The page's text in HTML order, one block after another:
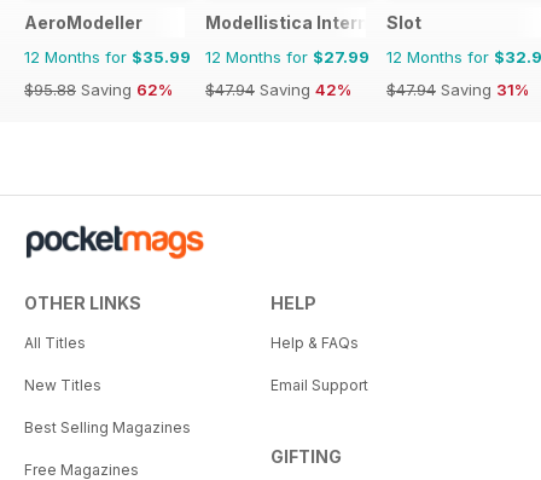
AeroModeller
12 Months for $35.99
$95.88 Saving 62%
Modellistica International
12 Months for $27.99
$47.94 Saving 42%
Slot
12 Months for
$47.94 Saving 31%
OTHER LINKS
All Titles
New Titles
Best Selling Magazines
Free Magazines
HELP
Help & FAQs
Email Support
GIFTING